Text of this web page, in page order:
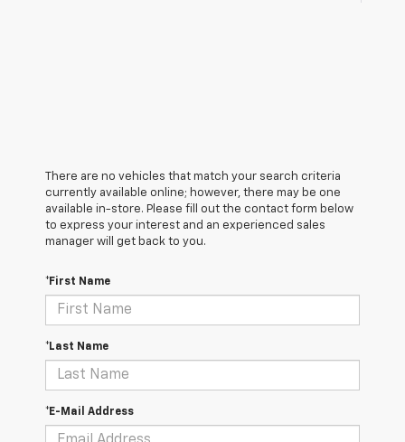
There are no vehicles that match your search criteria
currently available online; however, there may be one
available in-store. Please fill out the contact form below
to express your interest and an experienced sales
manager will get back to you.
*First Name
*Last Name
*E-Mail Address